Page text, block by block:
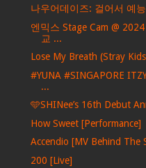
나우어데이즈: 걸어서 예
엔믹스 Stage Cam @
교 ...
Lose My Breath (Stray
#YUNA #SINGAPORE
...
🩵SHINee’s 16th Debut
How Sweet [Performance]
Accendio [MV Behind The
200 [Live]